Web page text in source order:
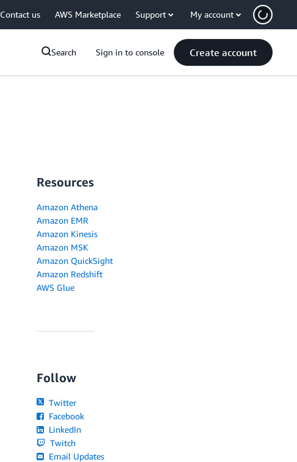
Contact us AWS Marketplace Support My account
Search Sign in to console Create account
Resources
Amazon Athena
Amazon EMR
Amazon Kinesis
Amazon MSK
Amazon QuickSight
Amazon Redshift
AWS Glue
Follow
Twitter
Facebook
LinkedIn
Twitch
Email Updates